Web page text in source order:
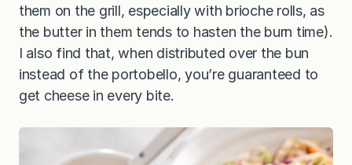
them on the grill, especially with brioche rolls, as
the butter in them tends to hasten the burn time).
I also find that, when distributed over the bun
instead of the portobello, you’re guaranteed to
get cheese in every bite.